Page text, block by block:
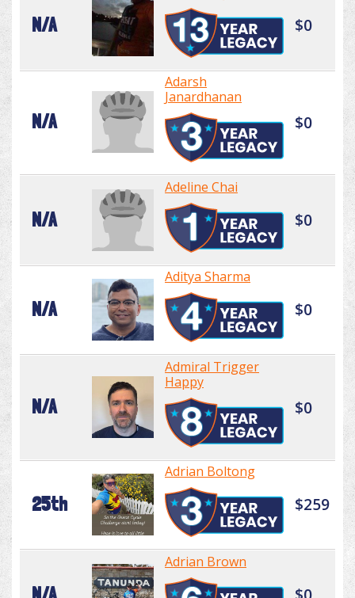
N/A $0
N/A
Adarsh
Janardhanan
$0
N/A
Adeline Chai
$0
N/A
Aditya Sharma
$0
N/A
Admiral Trigger
Happy
$0
25th
Adrian Boltong
$259
Adrian Brown